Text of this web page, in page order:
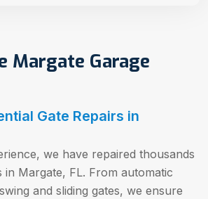
Margate Garage
Gate Repairs in
we have repaired thousands
in Margate, FL. From automatic
and sliding gates, we ensure